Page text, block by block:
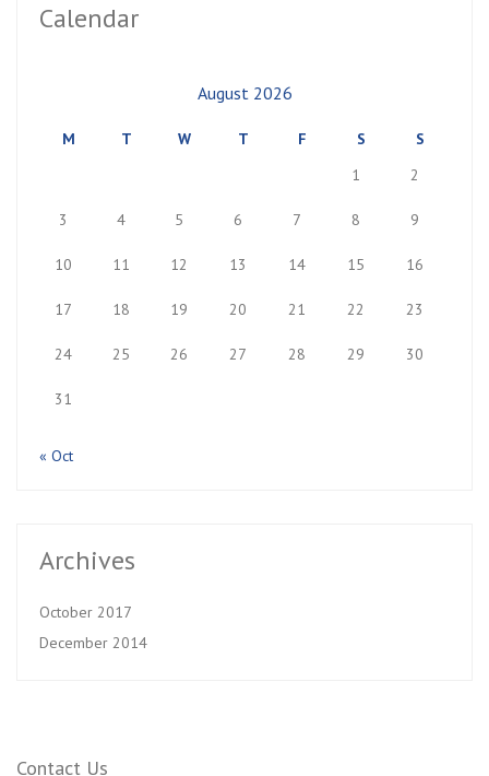
Calendar
August 2026
M T W T F S
S
1
2
3 4 5 6 7 8 9
10 11 12 13 14 15 16
17 18 19 20 21 22 23
24 25 26 27 28 29 30
31
« Oct
Archives
October 2017
December 2014
Contact Us